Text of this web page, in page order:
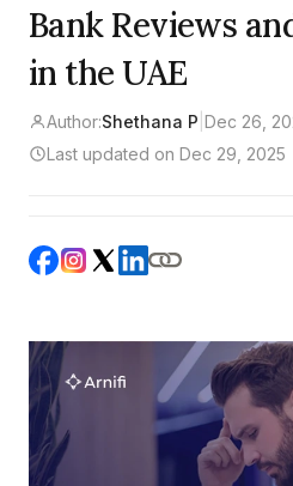
Bank Reviews
in the UAE
Author:Shethana P Dec 26,
Last updated on Dec 29, 2025